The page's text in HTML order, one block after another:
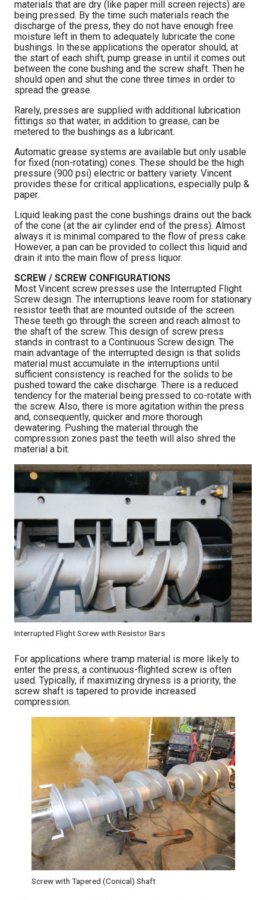
materials that are dry (like paper mill screen rejects) are
being pressed. By the time such materials reach the
discharge of the press, they do not have enough free
moisture left in them to adequately lubricate the cone
bushings. In these applications the operator should, at
the start of each shift, pump grease in until it comes out
between the cone bushing and the screw shaft. Then he
should open and shut the cone three times in order to
spread the grease.
Rarely, presses are supplied with additional lubrication
fittings so that water, in addition to grease, can be
metered to the bushings as a lubricant.
Automatic grease systems are available but only usable
for fixed (non-rotating) cones. These should be the high
pressure (900 psi) electric or battery variety. Vincent
provides these for critical applications, especially pulp &
paper.
Liquid leaking past the cone bushings drains out the back
of the cone (at the air cylinder end of the press). Almost
always it is minimal compared to the flow of press cake.
However, a pan can be provided to collect this liquid and
drain it into the main flow of press liquor.
SCREW / SCREW CONFIGURATIONS
Most Vincent screw presses use the Interrupted Flight
Screw design. The interruptions leave room for stationary
resistor teeth that are mounted outside of the screen.
These teeth go through the screen and reach almost to
the shaft of the screw. This design of screw press
stands in contrast to a Continuous Screw design. The
main advantage of the interrupted design is that solids
material must accumulate in the interruptions until
sufficient consistency is reached for the solids to be
pushed toward the cake discharge. There is a reduced
tendency for the material being pressed to co-rotate with
the screw. Also, there is more agitation within the press
and, consequently, quicker and more thorough
dewatering. Pushing the material through the
compression zones past the teeth will also shred the
material a bit.
Interrupted Flight Screw with Resistor Bars
For applications where tramp material is more likely to
enter the press, a continuous-flighted screw is often
used. Typically, if maximizing dryness is a priority, the
screw shaft is tapered to provide increased
compression.
Screw with Tapered (Conical) Shaft